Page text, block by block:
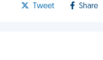
Tweet Share